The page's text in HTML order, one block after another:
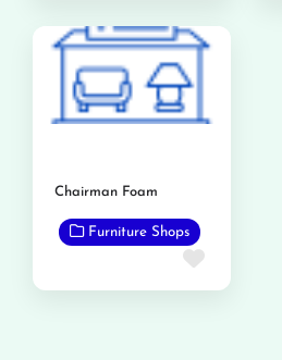
Chairman Foam
Furniture Shops
Favorite